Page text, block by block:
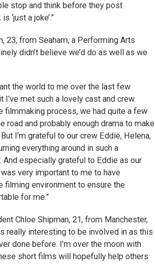
stop and think before they post
‘just a joke’.”
23, from Seaham, a Performing Arts
didn’t believe we’d do as well as we
the world to me over the last few
I’ve met such a lovely cast and crew.
filmmaking process, we had quite a few
road and probably enough drama to make
I’m grateful to our crew Eddie, Helena,
everything around in such a
And especially grateful to Eddie as our
very important to me to have
filming environment to ensure the
for me.”
Chloe Shipman, 21, from Manchester,
really interesting to be involved in as this
done before. I’m over the moon with
short films will hopefully help others